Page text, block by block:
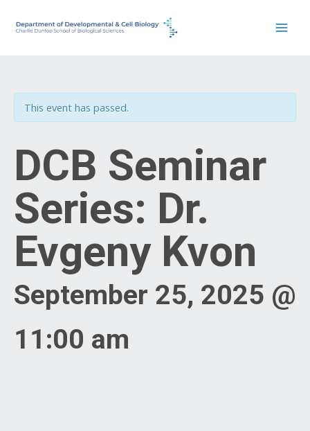
This event has passed.
DCB Seminar
Series: Dr.
Evgeny Kvon
September 25, 2025 @
11:00 am